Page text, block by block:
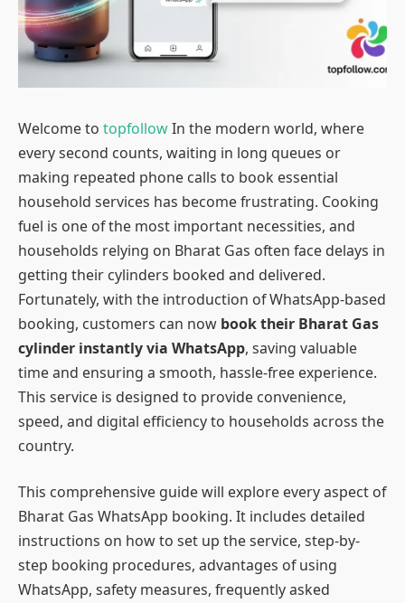
Welcome to topfollowIn the modern world, where
every second counts, waiting in long queues or
making repeated phone calls to book essential
household services has become frustrating. Cooking
fuel is one of the most important necessities, and
households relying on Bharat Gas often face delays in
getting their cylinders booked and delivered.
Fortunately, with the introduction of WhatsApp-based
booking, customers can now book their Bharat Gas
cylinder instantly via WhatsApp, saving valuable
time and ensuring a smooth, hassle-free experience.
This service is designed to provide convenience,
speed, and digital efficiency to households across the
country.
This comprehensive guide will explore every aspect of
Bharat Gas WhatsApp booking. It includes detailed
instructions on how to set up the service, step-by-
step booking procedures, advantages of using
WhatsApp, safety measures, frequently asked